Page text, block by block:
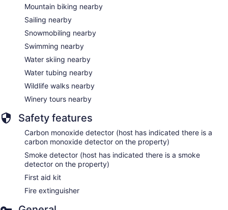
Mountain biking nearby
Sailing nearby
Snowmobiling nearby
Swimming nearby
Water skiing nearby
Water tubing nearby
Wildlife walks nearby
Winery tours nearby
Safety features
Carbon monoxide detector (host has indicated there is a
carbon monoxide detector on the property)
Smoke detector (host has indicated there is a smoke
detector on the property)
First aid kit
Fire extinguisher